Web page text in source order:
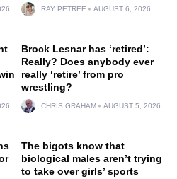
RAY PETREE AUGUST 6, 2026
Brock Lesnar has ‘retired’:
Really? Does anybody ever
really ‘retire’ from pro
wrestling?
CHRIS GRAHAM AUGUST 5, 2026
The bigots know that
biological males aren’t trying
to take over girls’ sports